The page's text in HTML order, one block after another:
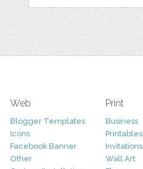
Web
Blogger Templates
Icons
Facebook Banner
Other
Print
Business
Printables
Invitations
Wall Art